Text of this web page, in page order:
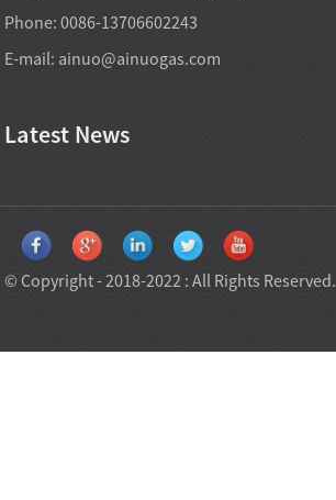
Phone: 0086-13706602243
E-mail: ainuo@ainuogas.com
Latest News
© Copyright - 2018-2022 : All Rights Reserved.